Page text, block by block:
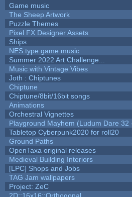
Game music
The Sheep Artwork
Puzzle Themes
Pixel FX Designer Assets
Ships
NES type game music
Summer 2022 Art Challenge...
Music with Vintage Vibes
Joth : Chiptunes
Chiptune
Chiptune/8bit/16bit songs
Animations
Orchestral Vignettes
Playground Mayhem (Ludum Dare
Tabletop Cyberpunk2020 for roll20
Ground Paths
OpenTaxa original releases
Medieval Building Interiors
[LPC] Shops and Jobs
TAG Jam wallpapers
Project: ZeC
2D::16x16::Orthogonal